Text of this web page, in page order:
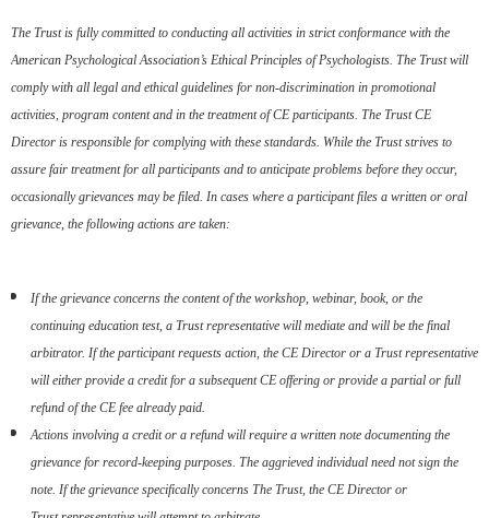
The Trust is fully committed to conducting all activities in strict conformance with the
American Psychological Association’s Ethical Principles of Psychologists. The Trust will
comply with all legal and ethical guidelines for non-discrimination in promotional
activities, program content and in the treatment of CE participants. The TrustCE
Director is responsible for complying with these standards. While the Trust strives to
assure fair treatment for all participants and to anticipate problems before they occur,
occasionally grievances maybe filed. In cases where a participant files a written or oral
grievance, the following actions are taken:
If the grievance concerns the content of the workshop, webinar, book, or the
continuing education test, a Trust representative will mediate and will be the final
arbitrator. If the participant requests action, the CE Director or a Trust representative
will either provide a credit for a subsequent CE offering or provide a partial or full
refund of the CE fee already paid.
Actions involving a credit or a refund will require a written note documenting the
grievance for record-keeping purposes. The aggrieved individual need not sign the
note. If the grievance specifically concerns The Trust, the CE Director or